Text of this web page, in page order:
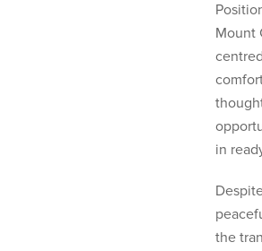
Mount
in
the